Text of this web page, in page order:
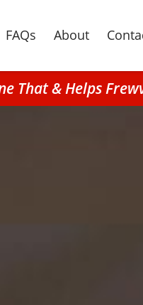
FAQs About
That & Helps